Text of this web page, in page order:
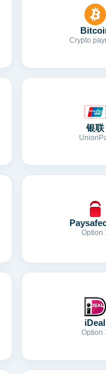
Crypto
银联
Option
iDeal
Option